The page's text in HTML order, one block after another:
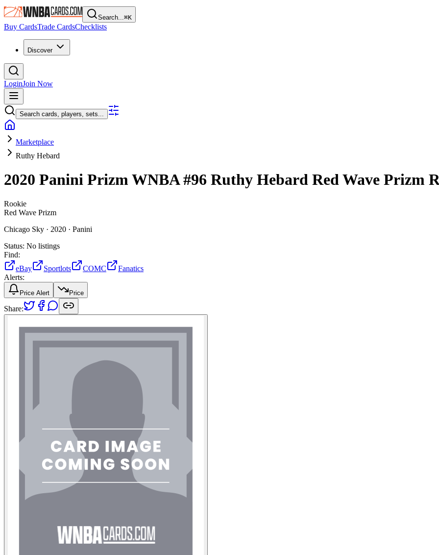
Search...⌘K
Buy CardsTrade CardsChecklists
Discover
LoginJoin Now
Search cards, players, sets...
Marketplace
Ruthy Hebard
2020 Panini Prizm WNBA#96 Ruthy Hebard Red Wave Prizm
Rookie
Red Wave Prizm
Chicago Sky · 2020 · Panini
Status: No listings
Find:
eBay
Sportlots COMC
Fanatics
Alerts:
Price Alert Price
Share: